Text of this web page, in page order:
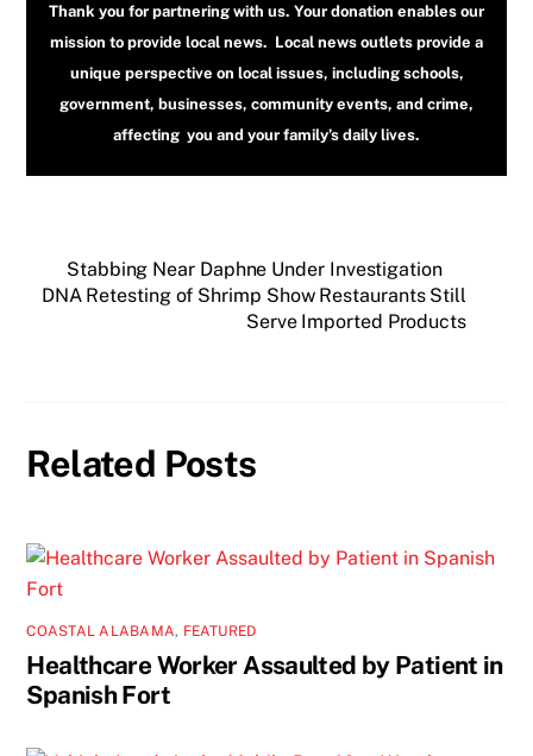
Thank you for partnering with us. Your donation enables our
mission to provide local news. Local news outlets provide a
unique perspective on local issues, including schools,
government, businesses, community events, and crime,
affecting you and your family’s daily lives.
Stabbing Near Daphne Under Investigation
DNA Retesting of Shrimp Show Restaurants Still
Serve Imported Products
Related Posts
COASTAL ALABAMA, FEATURED
Healthcare Worker Assaulted by Patient in
Spanish Fort